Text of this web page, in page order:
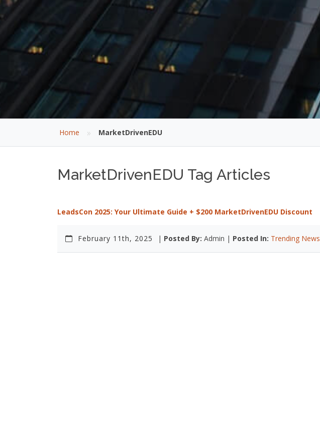
Home » MarketDrivenEDU
MarketDrivenEDU Tag Articles
LeadsCon 2025: Your Ultimate Guide + $200 MarketDrivenEDU Discount
February 11th, 2025 | Posted By: Admin | Posted In: Trending News